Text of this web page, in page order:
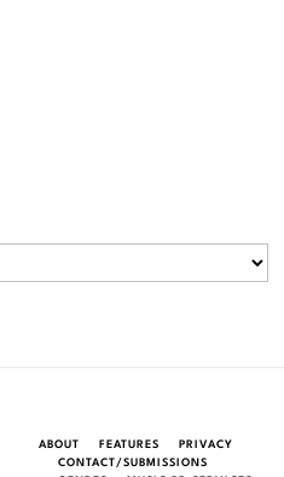
ABOUT FEATURES
PRIVACY
CONTACT/SUBMISSIONS